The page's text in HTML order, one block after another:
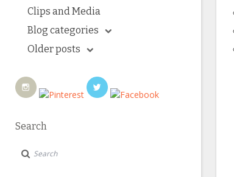
Clips and Media
Blog categories
Older posts
Search